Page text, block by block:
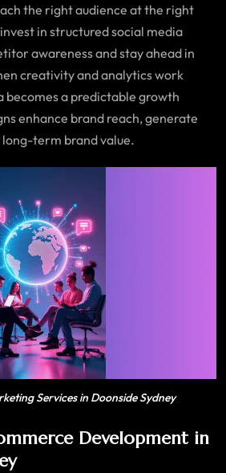
the right audience at the right
in structured social media
awareness and stay ahead in
creativity and analytics work
becomes a predictable growth
enhance brand reach, generate
term brand value.
Services in Doonside Sydney
Development in